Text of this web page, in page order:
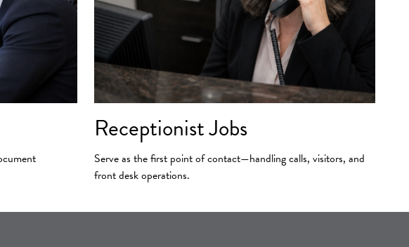
Receptionist Jobs
Serve as the first point of contact—handling calls, visitors, and
front desk operations.